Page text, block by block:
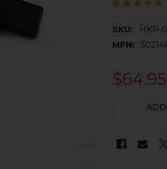
SKU:
HKP-
MPN:
$64.95
STOCK: